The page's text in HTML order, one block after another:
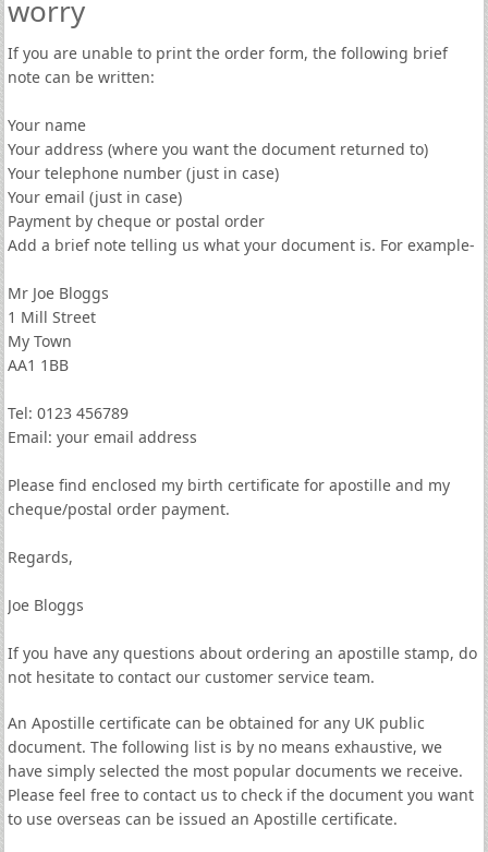
worry
If you are unable to print the order form, the following brief
note can be written:
Your name
Your address (where you want the document returned to)
Your telephone number (just in case)
Your email (just in case)
Payment by cheque or postal order
Add a brief note telling us what your document is. For example-
Mr Joe Bloggs
1 Mill Street
My Town
AA1 1BB
Tel: 0123 456789
Email: your email address
Please find enclosed my birth certificate for apostille and my
cheque/postal order payment.
Regards,
Joe Bloggs
If you have any questions about ordering an apostille stamp, do
not hesitate to contact our customer service team.
An Apostille certificate can be obtained for any UK public
document. The following list is by no means exhaustive, we
have simply selected the most popular documents we receive.
Please feel free to contact us to check if the document you want
to use overseas can be issued an Apostille certificate.